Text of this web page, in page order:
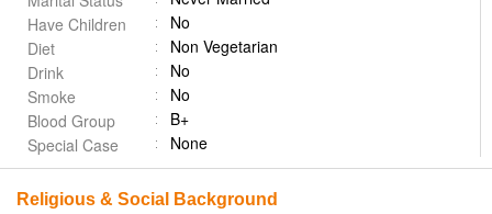
Have Children
No
Diet
Non Vegetarian
Drink
No
Smoke
No
Blood Group
B+
Special Case
None
Religious & Social Background